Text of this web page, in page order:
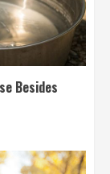
Besides